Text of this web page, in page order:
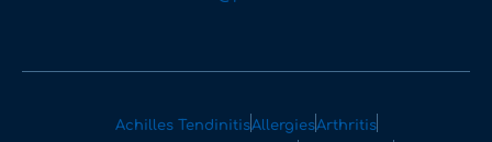
Achilles TendinitisAllergiesArthritis